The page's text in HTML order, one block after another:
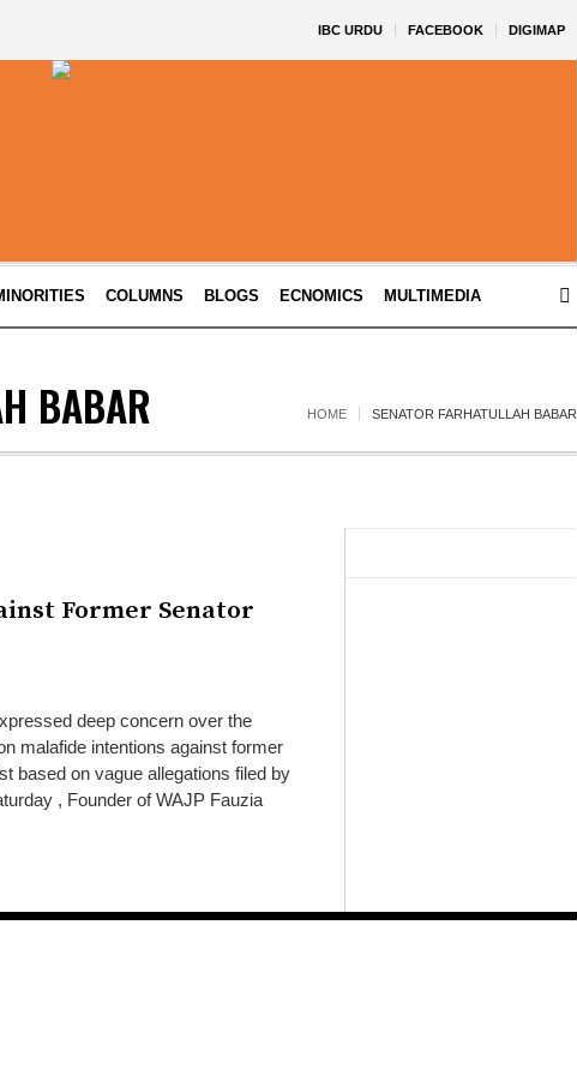
IBC URDU FACEBOOK DIGIMAP
COLUMNS BLOGS ECNOMICS MULTIMEDIA
BABAR HOME SENATOR FARHATULLAH BABAR
Former Senator
deep concern over the
malafide intentions against former
based on vague allegations filed by
, Founder of WAJP Fauzia